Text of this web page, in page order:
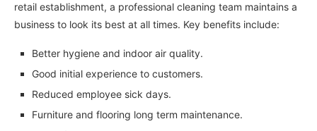
retail establishment, a professional cleaning team maintains a
business to look its best at all times. Key benefits include:
Better hygiene and indoor air quality.
Good initial experience to customers.
Reduced employee sick days.
Furniture and flooring long term maintenance.